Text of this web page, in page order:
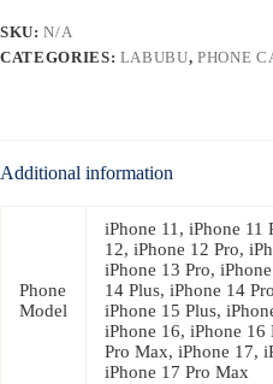
SKU:N/A
CATEGORIES: LABUBU,PHONE
Additional information
Phone
Model
iPhone 11, iPhone 11
12, iPhone 12 Pro,
iPhone 13 Pro,
14 Plus, iPhone 14
iPhone 15 Plus,
iPhone 16, iPhone 16
Pro Max, iPhone 17,
iPhone 17 Pro Max